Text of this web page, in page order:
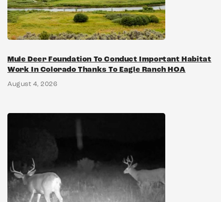
Mule Deer Foundation To Conduct Important Habitat
Work In Colorado Thanks To Eagle Ranch HOA
August 4, 2026